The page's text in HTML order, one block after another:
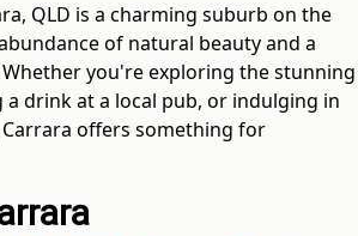
QLD is a charming suburb on the
of natural beauty and a
you're exploring the stunning
drink at a local pub, or indulging in
offers something for